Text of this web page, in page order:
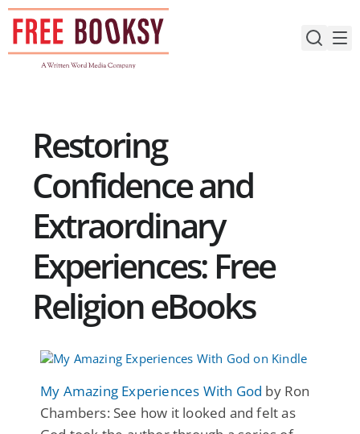
Skip
content
Restoring
Confidence and
Extraordinary
Experiences: Free
Religion eBooks
My Amazing Experiences With God by Ron
Chambers: See how it looked and felt as